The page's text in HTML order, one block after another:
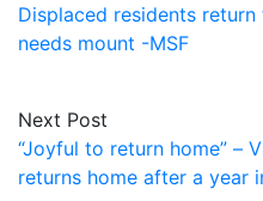
Displaced residents
needs mount -MSF
Next Post
“Joyful to return home” –
returns home after a year